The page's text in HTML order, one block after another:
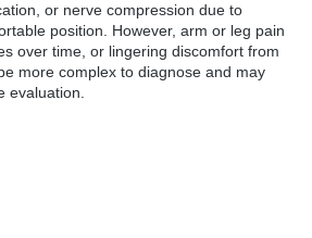
or nerve compression due to
position. However, arm or leg pain
over time, or lingering discomfort from
more complex to diagnose and may
evaluation.